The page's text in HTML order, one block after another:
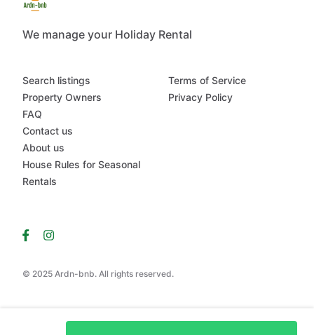
We manage your Holiday Rental
© 2025 Ardn-bnb. All rights reserved.
Search listings
Property Owners
FAQ
Contact us
About us
House Rules for Seasonal
Rentals
Terms of Service
Privacy Policy